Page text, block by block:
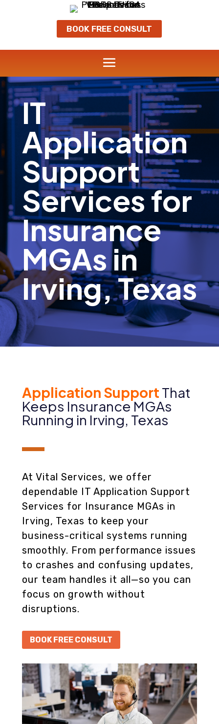
BOOK FREE CONSULT
IT
Application
Support
Services for
Insurance
MGAs in
Irving, Texas
Application Support That
Keeps Insurance MGAs
Running in Irving, Texas
At Vital Services, we offer
dependable IT Application Support
Services for Insurance MGAs in
Irving, Texas to keep your
business-critical systems running
smoothly. From performance issues
to crashes and confusing updates,
our team handles it all—so you can
focus on growth without
disruptions.
BOOK FREE CONSULT